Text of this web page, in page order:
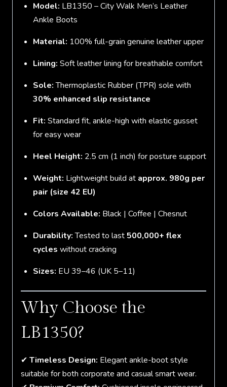
Model: LB1350 – City Walk Men’s Leather
Ankle Boots
Material: 100% full-grain genuine leather upper
Lining: Soft leather lining for breathable comfort
Sole:Thermoplastic Rubber (TPR) sole with
30% enhanced slip resistance
Fit: Standard fit, ankle-high with elastic gusset
for easy wear
Heel Height: 2.5 cm (1 inch) for posture support
Weight: Lightweight build at approx. 980g per
pair (size 42 EU)
Colors Available: Black | Coffee | Chesnut
Durability:Tested to last 500,000+ flex
cycles without cracking
Sizes: EU 39–46 (UK 5–11)
Why Choose the
LB1350?
✔ Timeless Design: Elegant ankle-boot style
suitable for both corporate and casual smart wear.